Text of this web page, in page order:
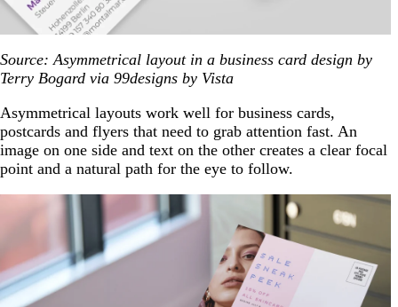
Source: Asymmetrical layout in a business card design by
Terry Bogard via 99designs by Vista
Asymmetrical layouts work well for business cards,
postcards and flyers that need to grab attention fast. An
image on one side and text on the other creates a clear focal
point and a natural path for the eye to follow.